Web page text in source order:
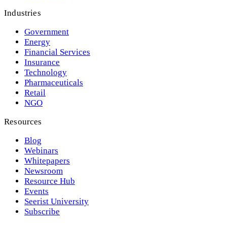
Industries
Government
Energy
Financial Services
Insurance
Technology
Pharmaceuticals
Retail
NGO
Resources
Blog
Webinars
Whitepapers
Newsroom
Resource Hub
Events
Seerist University
Subscribe